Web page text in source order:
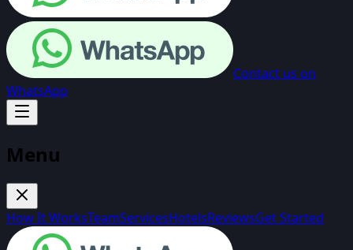
Contact us on
WhatsApp
Menu
How It WorksTeamServicesHotelsReviewsGet Started